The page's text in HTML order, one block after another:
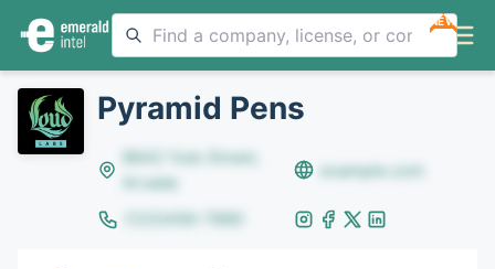
NEW
Pyramid Pens
8642 Yule Street,
Arvada
example.com
(123)456-7890